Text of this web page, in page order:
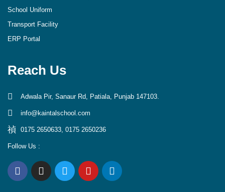
School Uniform
Transport Facility
ERP Portal
Reach Us
Adwala Pir, Sanaur Rd, Patiala, Punjab 147103.
info@kaintalschool.com
0175 2650633, 0175 2650236
Follow Us :